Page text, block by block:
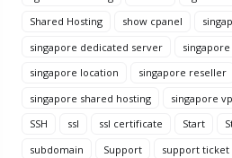
Shared Hosting
show cpanel
singapore dedicated server
singapore location
singapore reseller
singapore shared hosting
singapore
SSH
ssl ssl certificate Start
subdomain
Support
support ticket